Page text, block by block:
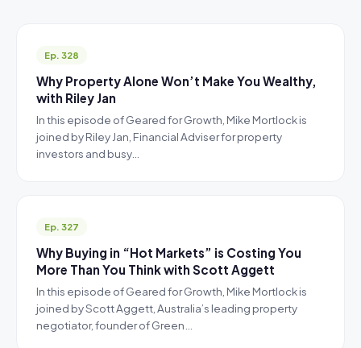
Ep. 328
Why Property Alone Won’t Make You Wealthy,
with Riley Jan
In this episode of Geared for Growth, Mike Mortlock is
joined by Riley Jan, Financial Adviser for property
investors and busy…
Ep. 327
Why Buying in “Hot Markets” is Costing You
More Than You Think with Scott Aggett
In this episode of Geared for Growth, Mike Mortlock is
joined by Scott Aggett, Australia’s leading property
negotiator, founder of Green…